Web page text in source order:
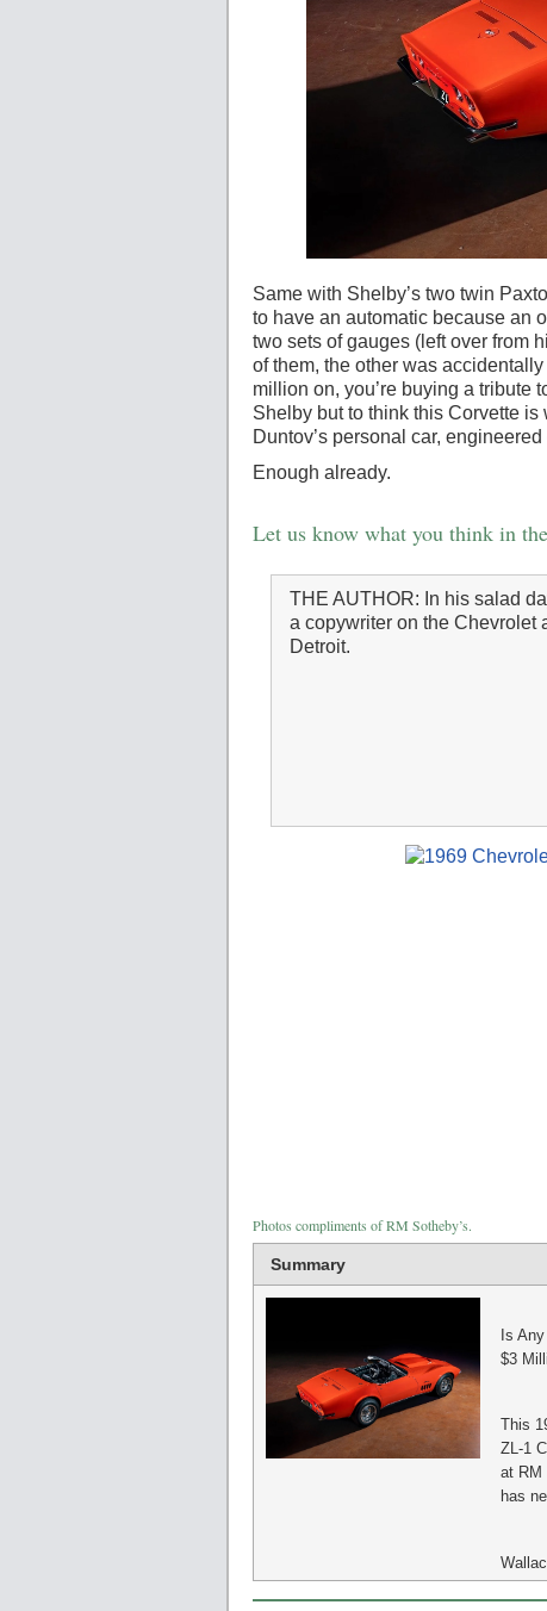
Same with Shelby’s two twin
to have an automatic because an
two sets of gauges (left over from
of them, the other was
million on, you’re buying a tribute
Shelby but to think this Corvette is
Duntov’s personal car,
Enough already.
Let us know what you think in
THE AUTHOR: In his salad
a copywriter on the Chevrolet
Detroit.
Photos compliments of RM Sotheby’s.
Summary
Is
$3
This
ZL-1
at RM
has